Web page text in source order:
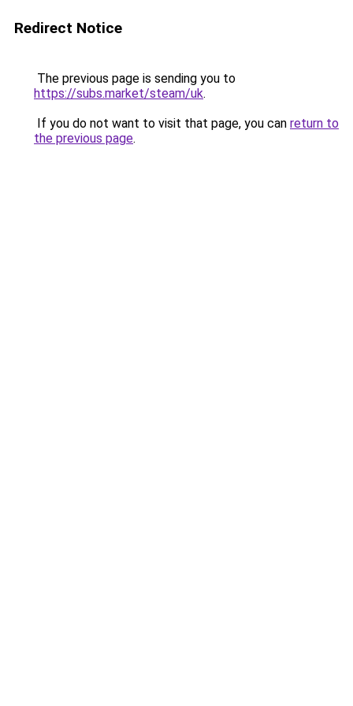
Redirect Notice
The previous page is sending you to
https://subs.market/steam/uk.
If you do not want to visit that page, you can return to
the previous page.